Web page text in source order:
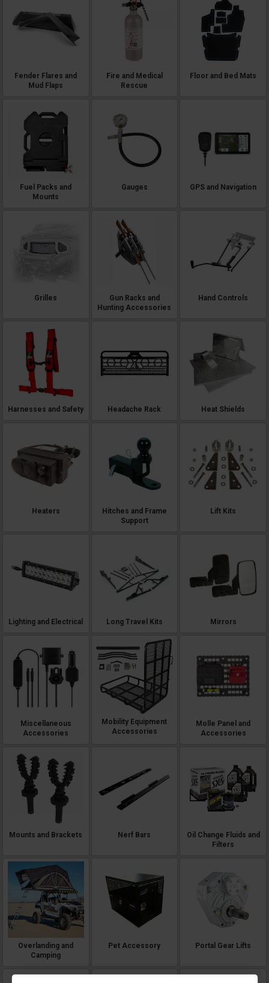
Fender Flares and
Mud Flaps
Fire and Medical
Rescue
Floor and Bed Mats
Fuel Packs and
Mounts
Gauges GPS and Navigation
Grilles
Gun Racks and
Hunting Accessories
Hand Controls
Harnesses and Safety Headache Rack Heat Shields
Heaters
Hitches and Frame
Support
Lift Kits
Lighting and Electrical Long Travel Kits Mirrors
Miscellaneous
Accessories
Mobility Equipment
Accessories
Molle Panel and
Accessories
Mounts and Brackets Nerf Bars
Oil Change Fluids and
Filters
Overlanding and
Camping
Pet Accessory Portal Gear Lifts